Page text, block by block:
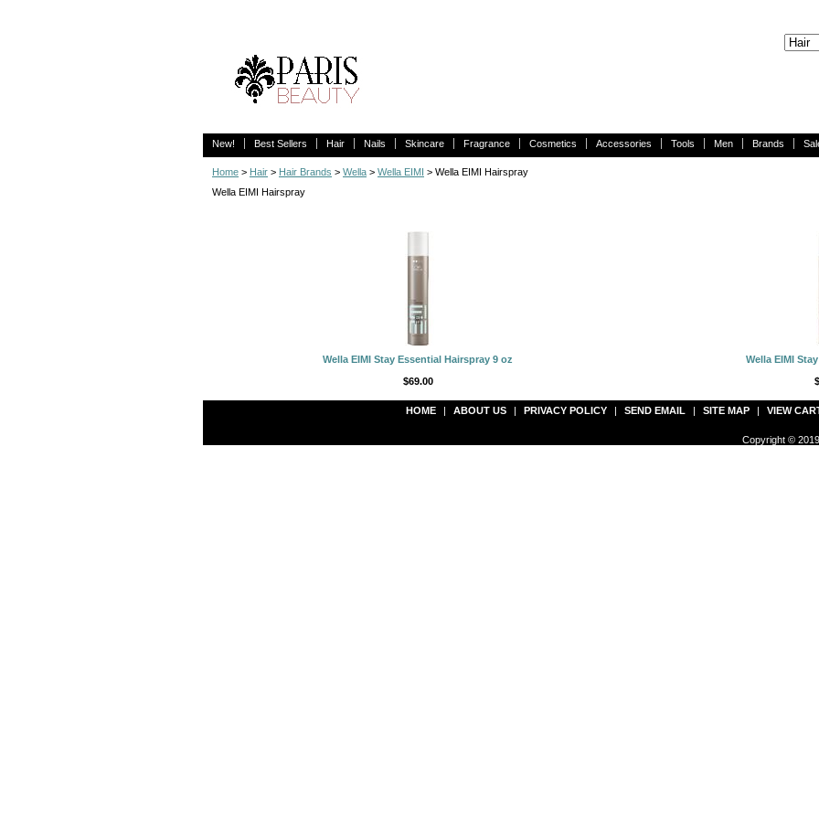
New! Best Sellers Hair Nails Skincare Fragrance Cosmetics Accessories Tools Men Brands
Home > Hair > Hair Brands > Wella > Wella EIMI > Wella EIMI Hairspray
Wella EIMI Hairspray
Wella EIMI Stay Essential Hairspray 9 oz
$69.00
Wella EIMI
HOME | ABOUT US | PRIVACY POLICY | SEND EMAIL | SITE MAP | VIEW
Copyright ©